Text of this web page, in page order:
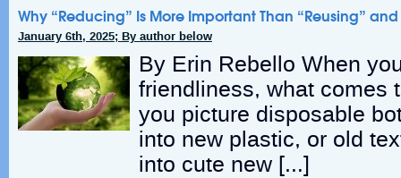
Why “Reducing” Is More Important Than “Reusing”
January 6th, 2025; By author below
By Erin Rebello When
friendliness, what comes
you picture disposable
into new plastic, or old
into cute new […]